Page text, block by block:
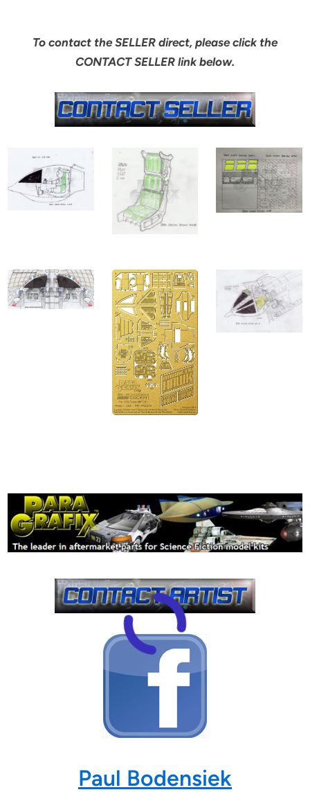
To contact the SELLER direct, please click the
CONTACT SELLER link below.
Paul Bodensiek